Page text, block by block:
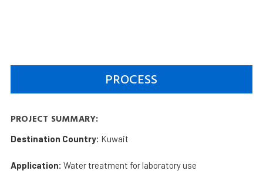
PROCESS
PROJECT SUMMARY:
Destination Country: Kuwait
Application: Water treatment for laboratory use